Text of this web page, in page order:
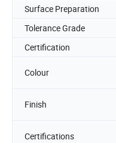
Surface Preparation
Tolerance Grade
Certification
Colour
Finish
Certifications